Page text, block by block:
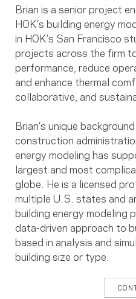
Brian is a senior project
HOK’s building energy
in HOK’s San Francisco
projects across the firm
performance, reduce
and enhance thermal
collaborative, and
Brian’s unique
construction
energy modeling has
largest and most
globe. He is a licensed
multiple U.S. states and
building energy modeling
data-driven approach to
based in analysis and
building size or type.